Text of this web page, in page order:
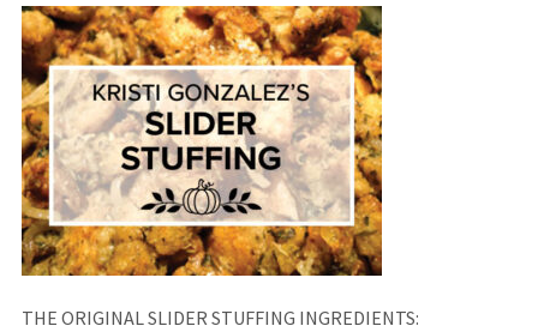
THE ORIGINAL SLIDER STUFFING INGREDIENTS: